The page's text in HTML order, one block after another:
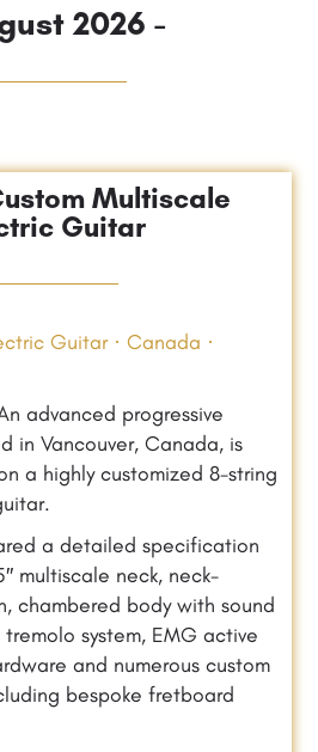
2026 -
Multiscale
Guitar
Guitar · Canada ·
advanced progressive
in Vancouver, Canada, is
a highly customized 8-string
a detailed specification
multiscale neck, neck-
chambered body with sound
system, EMG active
and numerous custom
bespoke fretboard